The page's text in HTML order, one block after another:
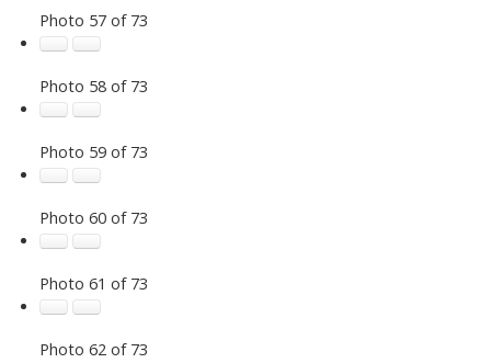
Photo 57 of 73
Photo 58 of 73
Photo 59 of 73
Photo 60 of 73
Photo 61 of 73
Photo 62 of 73